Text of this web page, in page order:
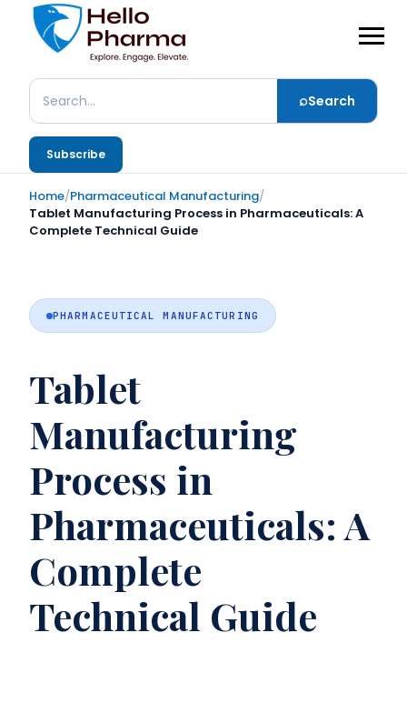
Search ⌕Search
Subscribe
Home/Pharmaceutical Manufacturing/
Tablet Manufacturing Process in Pharmaceuticals: A
Complete Technical Guide
PHARMACEUTICAL MANUFACTURING
Tablet
Manufacturing
Process in
Pharmaceuticals: A
Complete
Technical Guide